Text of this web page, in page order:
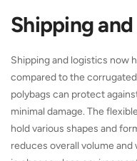
Shipping
Shipping and logistics now
compared to the
polybags can protect
minimal damage. The
hold various shapes and
reduces overall volume